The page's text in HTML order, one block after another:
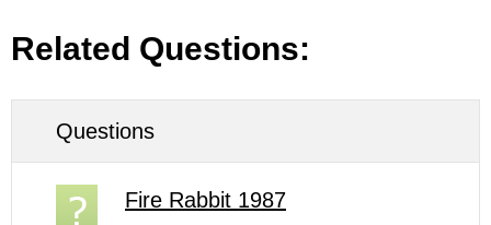
Related Questions:
Questions
Fire Rabbit 1987